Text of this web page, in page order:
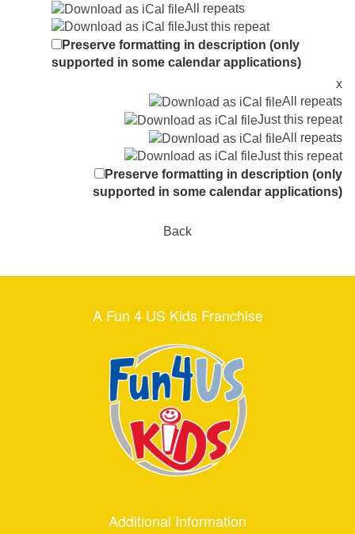
All repeats
Just this repeat
Preserve formatting in description (only
supported in some calendar applications)
x
All repeats
Just this repeat
All repeats
Just this repeat
Preserve formatting in description (only
supported in some calendar applications)
Back
A Fun 4 US Kids Franchise
Additional Information